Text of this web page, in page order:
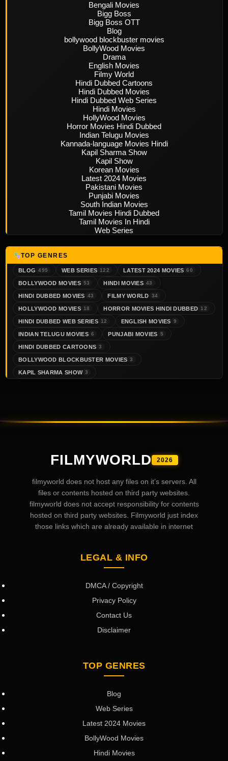
Bengali Movies
Bigg Boss
Bigg Boss OTT
Blog
bollywood blockbuster movies
BollyWood Movies
Drama
English Movies
Filmy World
Hindi Dubbed Cartoons
Hindi Dubbed Movies
Hindi Dubbed Web Series
Hindi Movies
HollyWood Movies
Horror Movies Hindi Dubbed
Indian Telugu Movies
Kannada-language Movies Hindi
Kapil Sharma Show
Kapil Show
Korean Movies
Latest 2024 Movies
Pakistani Movies
Punjabi Movies
South Indian Movies
Tamil Movies Hindi Dubbed
Tamil Movies In Hindi
Web Series
TOP GENRES
BLOG 495 WEB SERIES 122 LATEST 2024 MOVIES 60
BOLLYWOOD MOVIES 53 HINDI MOVIES 43
HINDI DUBBED MOVIES 43 FILMY WORLD 34
HOLLYWOOD MOVIES 18 HORROR MOVIES HINDI DUBBED 12
HINDI DUBBED WEB SERIES 12 ENGLISH MOVIES 9
INDIAN TELUGU MOVIES 6 PUNJABI MOVIES 5
HINDI DUBBED CARTOONS 3
BOLLYWOOD BLOCKBUSTER MOVIES 3
KAPIL SHARMA SHOW 3
FILMYWORLD 2026
filmyworld does not host any files on it’s servers. All
files or contents hosted on third party websites.
filmyworld does not accept responsibility for contents
hosted on third party websites. Filmyworld just index
those links which are already available in internet
LEGAL & INFO
DMCA / Copyright
Privacy Policy
Contact Us
Disclaimer
TOP GENRES
Blog
Web Series
Latest 2024 Movies
BollyWood Movies
Hindi Movies